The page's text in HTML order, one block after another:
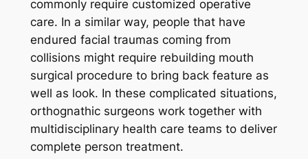
commonly require customized operative
care. In a similar way, people that have
endured facial traumas coming from
collisions might require rebuilding mouth
surgical procedure to bring back feature as
well as look. In these complicated situations,
orthognathic surgeons work together with
multidisciplinary health care teams to deliver
complete person treatment.